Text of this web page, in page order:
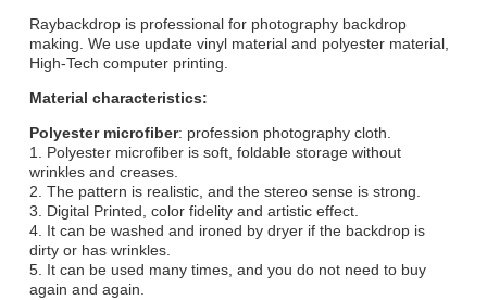
Raybackdrop is professional for photography backdrop
making. We use update vinyl material and polyester material,
High-Tech computer printing.
Material characteristics:
Polyester microfiber: profession photography cloth.
1. Polyester microfiber is soft, foldable storage without
wrinkles and creases.
2. The pattern is realistic, and the stereo sense is strong.
3. Digital Printed, color fidelity and artistic effect.
4. It can be washed and ironed by dryer if the backdrop is
dirty or has wrinkles.
5. It can be used many times, and you do not need to buy
again and again.